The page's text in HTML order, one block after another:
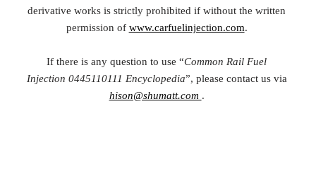
derivative works is strictly prohibited if without the written
permission of www.carfuelinjection.com.
If there is any question to use “Common Rail Fuel
Injection 0445110111 Encyclopedia”, please contact us via
hison@shumatt.com .